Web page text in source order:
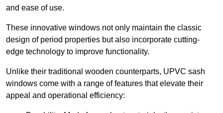
and ease of use.
These innovative windows not only maintain the classic
design of period properties but also incorporate cutting-
edge technology to improve functionality.
Unlike their traditional wooden counterparts, UPVC sash
windows come with a range of features that elevate their
appeal and operational efficiency: